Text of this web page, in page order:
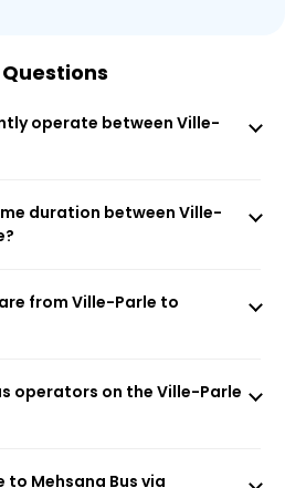
operate between Ville-
duration between Ville-
from Ville-Parle to
operators on the Ville-Parle
Mehsana Bus via